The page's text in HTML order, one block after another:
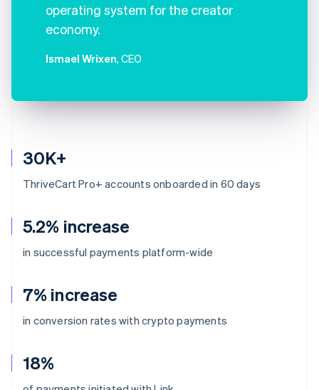
30K+
ThriveCart Pro+ accounts onboarded in 60 days
5.2% increase
in successful payments platform-wide
7% increase
in conversion rates with crypto payments
18%
operating system for the creator
economy.
Ismael Wrixen, CEO